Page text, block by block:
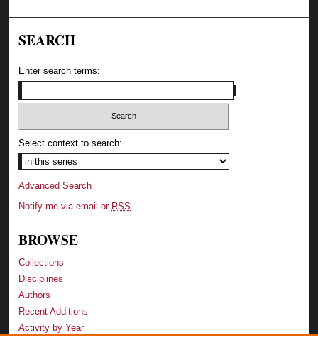
SEARCH
Enter search terms:
Select context to search:
Advanced Search
Notify me via email or RSS
BROWSE
Collections
Disciplines
Authors
Recent Additions
Activity by Year